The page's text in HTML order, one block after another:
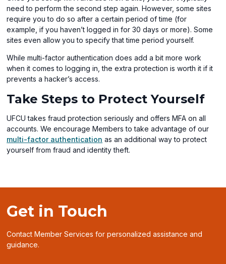
need to perform the second step again. However, some sites
require you to do so after a certain period of time (for
example, if you haven’t logged in for 30 days or more). Some
sites even allow you to specify that time period yourself.
While multi-factor authentication does add a bit more work
when it comes to logging in, the extra protection is worth it if it
prevents a hacker’s access.
Take Steps to Protect Yourself
UFCU takes fraud protection seriously and offers MFA on all
accounts. We encourage Members to take advantage of our
multi-factor authentication as an additional way to protect
yourself from fraud and identity theft.
Get in Touch
Contact Member Services for personalized assistance and
guidance.